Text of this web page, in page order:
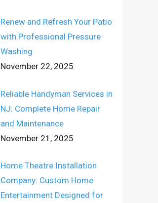
Renew and Refresh Your Patio
with Professional Pressure
Washing
November 22, 2025
Reliable Handyman Services in
NJ: Complete Home Repair
and Maintenance
November 21, 2025
Home Theatre Installation
Company: Custom Home
Entertainment Designed for